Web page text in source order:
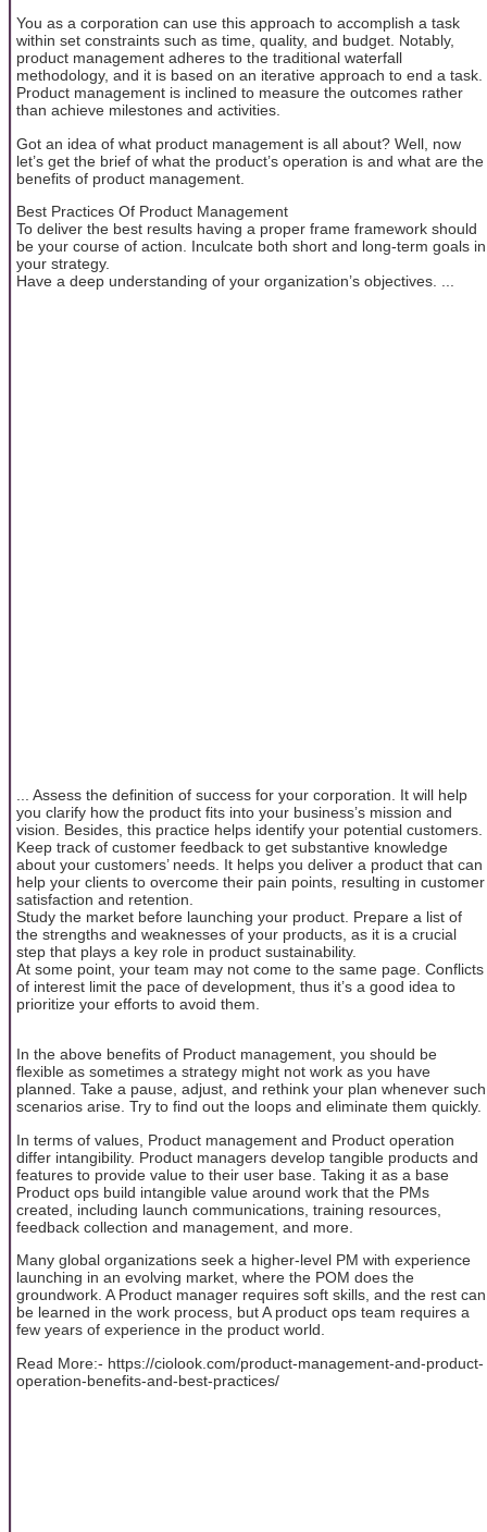
You as a corporation can use this approach to accomplish a task
within set constraints such as time, quality, and budget. Notably,
product management adheres to the traditional waterfall
methodology, and it is based on an iterative approach to end a task.
Product management is inclined to measure the outcomes rather
than achieve milestones and activities.
Got an idea of what product management is all about? Well, now
let’s get the brief of what the product’s operation is and what are the
benefits of product management.
Best Practices Of Product Management
To deliver the best results having a proper frame framework should
be your course of action. Inculcate both short and long-term goals in
your strategy.
Have a deep understanding of your organization’s objectives. ...
... Assess the definition of success for your corporation. It will help
you clarify how the product fits into your business’s mission and
vision. Besides, this practice helps identify your potential customers.
Keep track of customer feedback to get substantive knowledge
about your customers’ needs. It helps you deliver a product that can
help your clients to overcome their pain points, resulting in customer
satisfaction and retention.
Study the market before launching your product. Prepare a list of
the strengths and weaknesses of your products, as it is a crucial
step that plays a key role in product sustainability.
At some point, your team may not come to the same page. Conflicts
of interest limit the pace of development, thus it’s a good idea to
prioritize your efforts to avoid them.
In the above benefits of Product management, you should be
flexible as sometimes a strategy might not work as you have
planned. Take a pause, adjust, and rethink your plan whenever such
scenarios arise. Try to find out the loops and eliminate them quickly.
In terms of values, Product management and Product operation
differ intangibility. Product managers develop tangible products and
features to provide value to their user base. Taking it as a base
Product ops build intangible value around work that the PMs
created, including launch communications, training resources,
feedback collection and management, and more.
Many global organizations seek a higher-level PM with experience
launching in an evolving market, where the POM does the
groundwork. A Product manager requires soft skills, and the rest can
be learned in the work process, but A product ops team requires a
few years of experience in the product world.
Read More:- https://ciolook.com/product-management-and-product-
operation-benefits-and-best-practices/